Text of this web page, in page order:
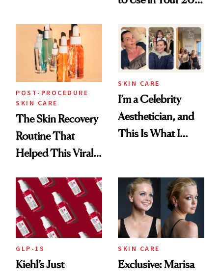
Beyond
POST-PROCEDURE
SKIN CARE
The Skin Recovery
Routine That
Helped This Viral
SKIN CARE
I’m a Celebrity
Aesthetician, and
This Is What I
GLP-1S
Kiehl’s Just
SKIN CARE
Exclusive: Marisa